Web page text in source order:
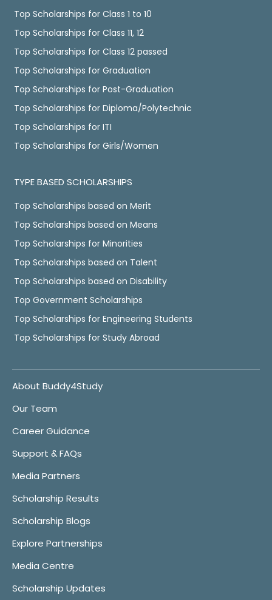
Top Scholarships for Class 1 to 10
Top Scholarships for Class 11, 12
Top Scholarships for Class 12 passed
Top Scholarships for Graduation
Top Scholarships for Post-Graduation
Top Scholarships for Diploma/Polytechnic
Top Scholarships for ITI
Top Scholarships for Girls/Women
TYPE BASED SCHOLARSHIPS
Top Scholarships based on Merit
Top Scholarships based on Means
Top Scholarships for Minorities
Top Scholarships based on Talent
Top Scholarships based on Disability
Top Government Scholarships
Top Scholarships for Engineering Students
Top Scholarships for Study Abroad
About Buddy4Study
Our Team
Career Guidance
Support & FAQs
Media Partners
Scholarship Results
Scholarship Blogs
Explore Partnerships
Media Centre
Scholarship Updates